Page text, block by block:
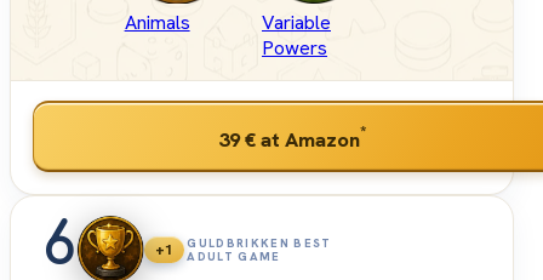
Animals
Variable
Powers
39 €at Amazon*
6 +1
GULDBRIKKEN BEST
ADULT GAME